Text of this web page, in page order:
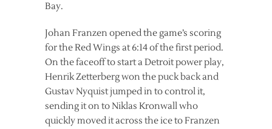
Bay.
Johan Franzen opened the game’s scoring
for the Red Wings at 6:14 of the first period.
On the faceoff to start a Detroit power play,
Henrik Zetterberg won the puck back and
Gustav Nyquist jumped in to control it,
sending it on to Niklas Kronwall who
quickly moved it across the ice to Franzen